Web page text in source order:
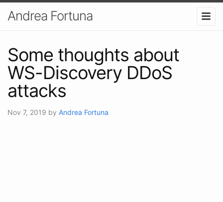
Andrea Fortuna
Some thoughts about
WS-Discovery DDoS
attacks
Nov 7, 2019 by Andrea Fortuna